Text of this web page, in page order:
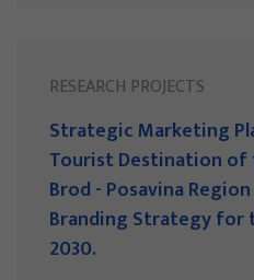
RESEARCH PROJECTS
Strategic Marketing
Tourist Destination of
Brod - Posavina
Branding Strategy for
2030.